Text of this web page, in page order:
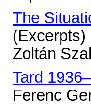
The
(Excerpts)
Zoltán
Tard
Ferenc